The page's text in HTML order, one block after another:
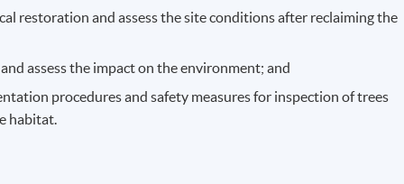
restoration and assess the site conditions after reclaiming the
assess the impact on the environment; and
procedures and safety measures for inspection of trees
habitat.